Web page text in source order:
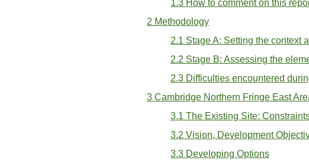
1.3 How to comment on this
2 Methodology
2.1 Stage A: Setting the context
2.2 Stage B: Assessing the
2.3 Difficulties encountered
3 Cambridge Northern Fringe East
3.1 The Existing Site:
3.2 Vision, Development
3.3 Developing Options